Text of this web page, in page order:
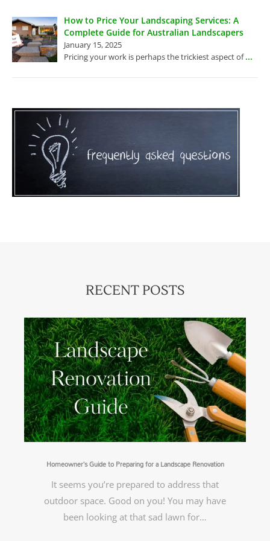
How to Price Your Landscaping Services: A
Complete Guide for Australian Landscapers
January 15, 2025
Pricing your work is perhaps the trickiest aspect of...
RECENT POSTS
Homeowner’s Guide to Preparing for a Landscape Renovation
It seems you’re prepared to address that
outdoor space. Good on you! You may have
been looking at that sad lawn for…